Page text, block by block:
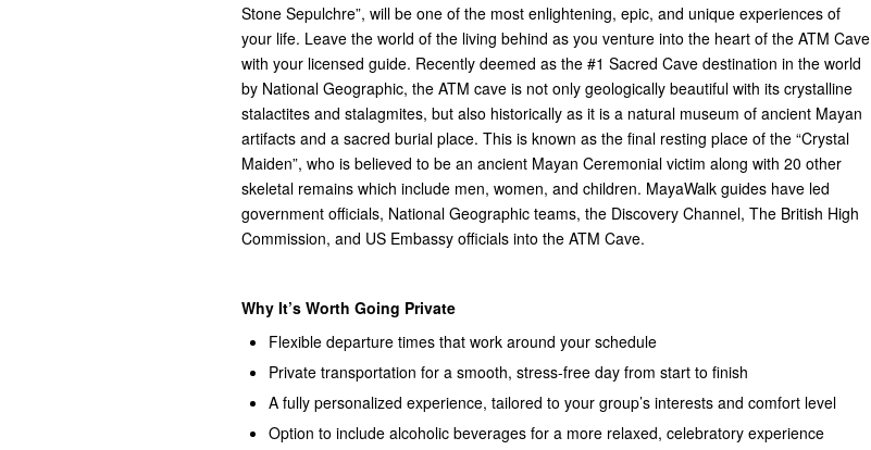
Stone Sepulchre”, will be one of the most enlightening, epic, and unique experiences of
your life. Leave the world of the living behind as you venture into the heart of the ATM Cave
with your licensed guide. Recently deemed as the #1 Sacred Cave destination in the world
by National Geographic, the ATM cave is not only geologically beautiful with its crystalline
stalactites and stalagmites, but also historically as it is a natural museum of ancient Mayan
artifacts and a sacred burial place. This is known as the final resting place of the “Crystal
Maiden”, who is believed to be an ancient Mayan Ceremonial victim along with 20 other
skeletal remains which include men, women, and children. MayaWalk guides have led
government officials, National Geographic teams, the Discovery Channel, The British High
Commission, and US Embassy officials into the ATM Cave.
Why It’s Worth Going Private
Flexible departure times that work around your schedule
Private transportation for a smooth, stress-free day from start to finish
A fully personalized experience, tailored to your group’s interests and comfort level
Option to include alcoholic beverages for a more relaxed, celebratory experience